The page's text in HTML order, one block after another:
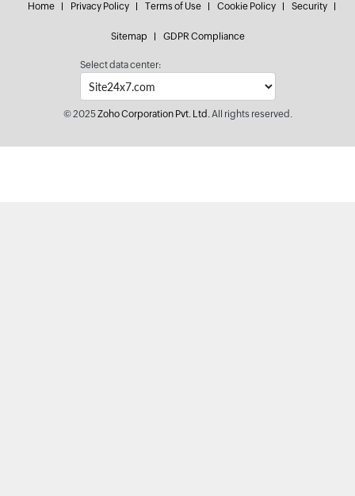
Home Privacy Policy Terms of Use Cookie Policy Security
Sitemap GDPR Compliance
Select data center:
© 2025Zoho Corporation Pvt. Ltd.All rights reserved.